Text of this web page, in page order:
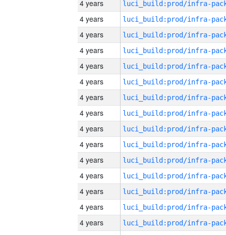
4 years
4 years
4 years
4 years
4 years
4 years
4 years
4 years
4 years
4 years
4 years
4 years
4 years
4 years
4 years